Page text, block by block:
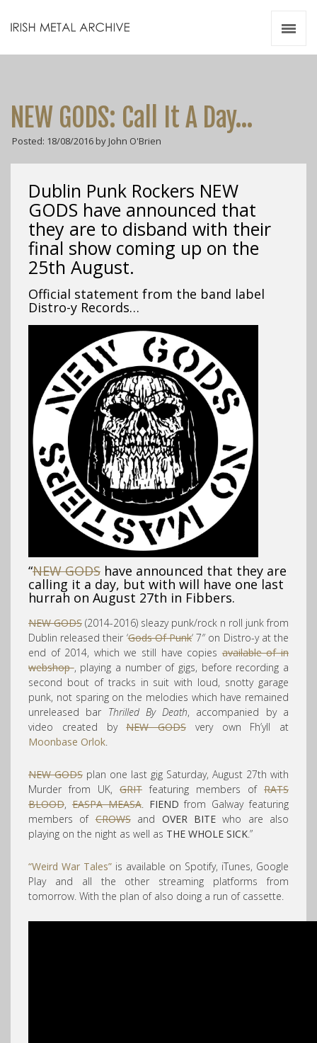
NEW GODS: Call It A Day…
Posted: 18/08/2016 by John O'Brien
Dublin Punk Rockers NEW
GODS have announced that
they are to disband with their
final show coming up on the
25th August.
Official statement from the band label
Distro-y Records…
“NEW GODS have announced that they are
calling it a day, but with will have one last
hurrah on August 27th in Fibbers.
NEW GODS (2014-2016) sleazy punk/rock n roll junk from
Dublin released their ‘Gods Of Punk‘ 7″ on Distro-y at the
end of 2014, which we still have copiesavailable of in
webshop, playing a number of gigs, before recording a
second bout of tracks in suit with loud, snotty garage
punk, not sparing on the melodies which have remained
unreleased bar Thrilled By Death, accompanied by a
video created byNEW GODS very own Fh’yll at
Moonbase Orlok.
NEW GODS plan one last gig Saturday, August 27th with
Murder from UK, GRIT featuring members of RATS
BLOOD,EASPA MEASA. FIEND from Galway featuring
members ofCROWSand OVER BITEwho are also
playing on the night as well as THE WHOLE SICK.”
“Weird War Tales” is available on Spotify, iTunes, Google
Play and all the other streaming platforms from
tomorrow. With the plan of also doing a run of cassette.
Videos
Zines